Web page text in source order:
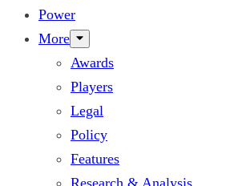
Power
More
Awards
Players
Legal
Policy
Features